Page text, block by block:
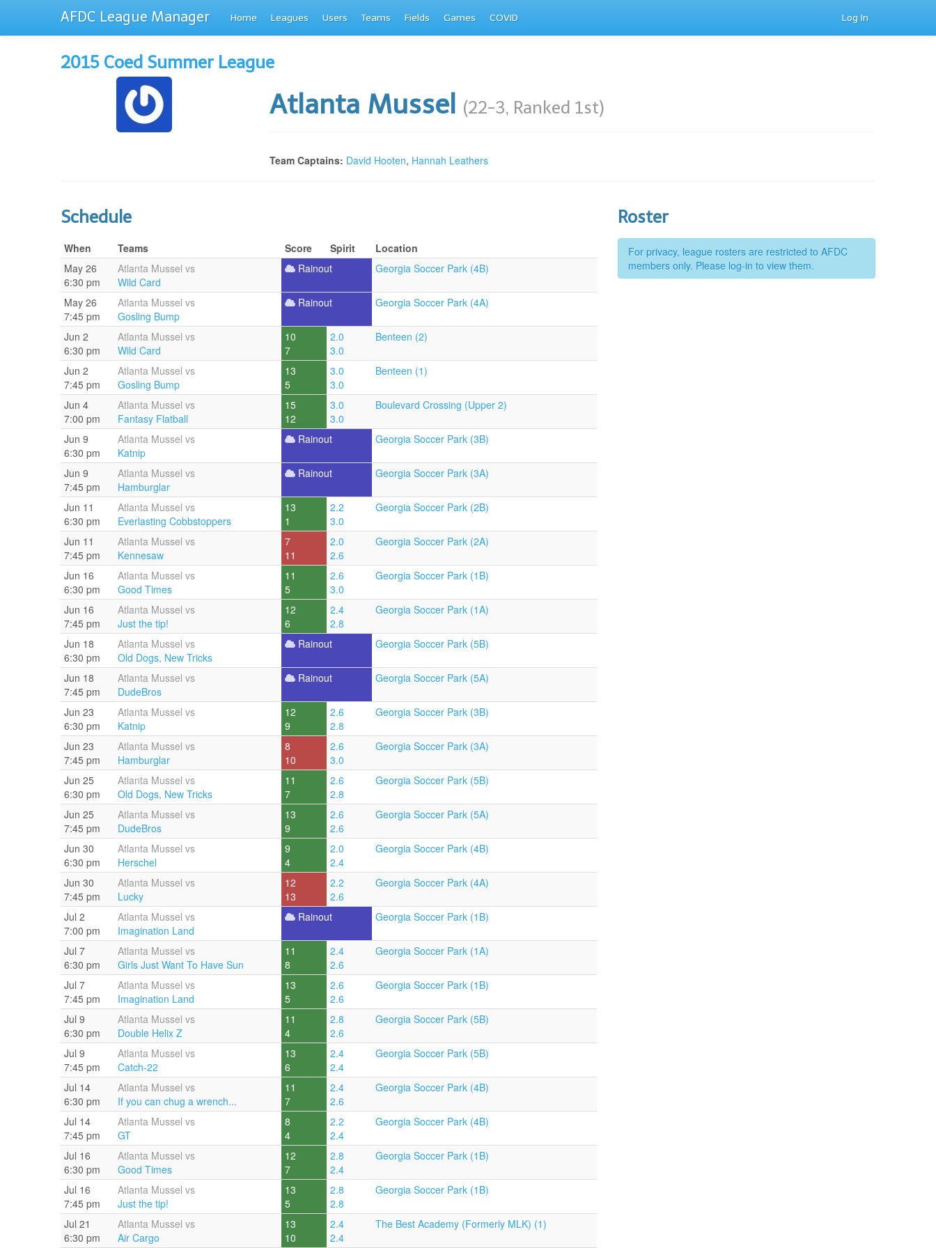
AFDC League Manager Home Leagues Users Teams Fields Games COVID Log In
2015 Coed Summer League
Atlanta Mussel (22-3, Ranked 1st)
Team Captains: David Hooten, Hannah Leathers
Schedule
When Teams Score Spirit
Location
May 26
6:30 pm
Atlanta Mussel vs
Wild Card
Rainout Georgia Soccer Park (4B)
May 26
7:45 pm
Atlanta Mussel vs
Gosling Bump
Rainout Georgia Soccer Park (4A)
Jun 2
6:30 pm
Atlanta Mussel vs
Wild Card
10
7
2.0
3.0
Benteen (2)
Jun 2
7:45 pm
Atlanta Mussel vs
Gosling Bump
13
5
3.0
3.0
Benteen (1)
Jun 4
7:00 pm
Atlanta Mussel vs
Fantasy Flatball
15
12
3.0
3.0
Boulevard Crossing (Upper 2)
Jun 9
6:30 pm
Atlanta Mussel vs
Katnip
Rainout Georgia Soccer Park (3B)
Jun 9
7:45 pm
Atlanta Mussel vs
Hamburglar
Rainout Georgia Soccer Park (3A)
Jun 11
6:30 pm
Atlanta Mussel vs
Everlasting Cobbstoppers
13
1
2.2
3.0
Georgia Soccer Park (2B)
Jun 11
7:45 pm
Atlanta Mussel vs
Kennesaw
7
11
2.0
2.6
Georgia Soccer Park (2A)
Jun 16
6:30 pm
Atlanta Mussel vs
Good Times
11
5
2.6
3.0
Georgia Soccer Park (1B)
Jun 16
7:45 pm
Atlanta Mussel vs
Just the tip!
12
6
2.4
2.8
Georgia Soccer Park (1A)
Jun 18
6:30 pm
Atlanta Mussel vs
Old Dogs, New Tricks
Rainout Georgia Soccer Park (5B)
Jun 18
7:45 pm
Atlanta Mussel vs
DudeBros
Rainout Georgia Soccer Park (5A)
Jun 23
6:30 pm
Atlanta Mussel vs
Katnip
12
9
2.6
2.8
Georgia Soccer Park (3B)
Jun 23
7:45 pm
Atlanta Mussel vs
Hamburglar
8
10
2.6
3.0
Georgia Soccer Park (3A)
Jun 25
6:30 pm
Atlanta Mussel vs
Old Dogs, New Tricks
11
7
2.6
2.8
Georgia Soccer Park (5B)
Jun 25
7:45 pm
Atlanta Mussel vs
DudeBros
13
9
2.6
2.6
Georgia Soccer Park (5A)
Jun 30
6:30 pm
Atlanta Mussel vs
Herschel
9
4
2.0
2.4
Georgia Soccer Park (4B)
Jun 30
7:45 pm
Atlanta Mussel vs
Lucky
12
13
2.2
2.6
Georgia Soccer Park (4A)
Jul 2
7:00 pm
Atlanta Mussel vs
Imagination Land
Rainout Georgia Soccer Park (1B)
Jul 7
6:30 pm
Atlanta Mussel vs
Girls Just Want To Have Sun
11
8
2.4
2.6
Georgia Soccer Park (1A)
Jul 7
7:45 pm
Atlanta Mussel vs
Imagination Land
13
5
2.6
2.6
Georgia Soccer Park (1B)
Jul 9
6:30 pm
Atlanta Mussel vs
Double Helix Z
11
4
2.8
2.6
Georgia Soccer Park (5B)
Jul 9
7:45 pm
Atlanta Mussel vs
Catch-22
13
6
2.4
2.4
Georgia Soccer Park (5B)
Jul 14
6:30 pm
Atlanta Mussel vs
If you can chug a wrench...
11
7
2.4
2.6
Georgia Soccer Park (4B)
Jul 14
7:45 pm
Atlanta Mussel vs
GT
8
4
2.2
2.4
Georgia Soccer Park (4B)
Jul 16
6:30 pm
Atlanta Mussel vs
Good Times
12
7
2.8
2.4
Georgia Soccer Park (1B)
Jul 16
7:45 pm
Atlanta Mussel vs
Just the tip!
13
5
2.8
2.8
Georgia Soccer Park (1B)
Jul 21
6:30 pm
Atlanta Mussel vs
Air Cargo
13
10
2.4
2.4
The Best Academy (Formerly MLK) (1)
Roster
For privacy, league rosters are restricted to AFDC
members only. Please log-in to view them.